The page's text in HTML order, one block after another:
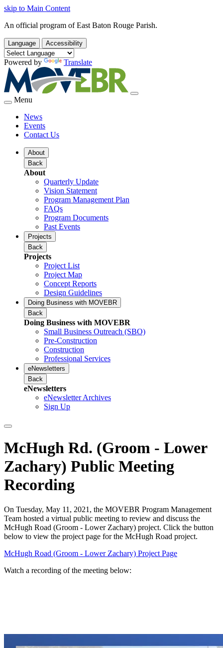
skip to Main Content
An official program of East Baton Rouge Parish.
Language Accessibility
Powered by Translate
Menu
News
Events
Contact Us
About
Back
About
Quarterly Update
Vision Statement
Program Management Plan
FAQs
Program Documents
Past Events
Projects
Back
Projects
Project List
Project Map
Concept Reports
Design Guidelines
Doing Business with MOVEBR
Back
Doing Business with MOVEBR
Small Business Outreach (SBO)
Pre-Construction
Construction
Professional Services
eNewsletters
Back
eNewsletters
eNewsletter Archives
Sign Up
McHugh Rd. (Groom - Lower
Zachary) Public Meeting
Recording
On Tuesday, May 11, 2021, the MOVEBR Program Management
Team hosted a virtual public meeting to review and discuss the
McHugh Road (Groom - Lower Zachary) project. Click the button
below to view the project page for the McHugh Road project.
McHugh Road (Groom - Lower Zachary) Project Page
Watch a recording of the meeting below: